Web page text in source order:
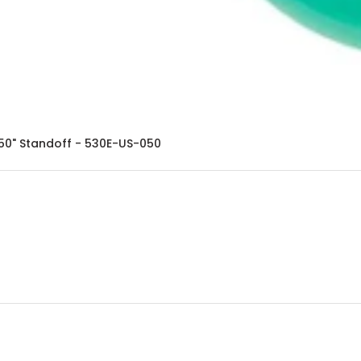
Standoff - 530E-US-050